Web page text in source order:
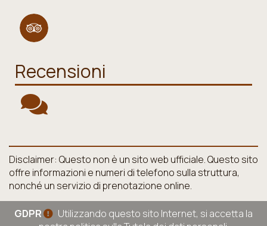
Recensioni
Disclaimer: Questo non è un sito web ufficiale. Questo sito
offre informazioni e numeri di telefono sulla struttura,
nonché un servizio di prenotazione online.
GDPR
Utilizzando questo sito Internet, si accetta la